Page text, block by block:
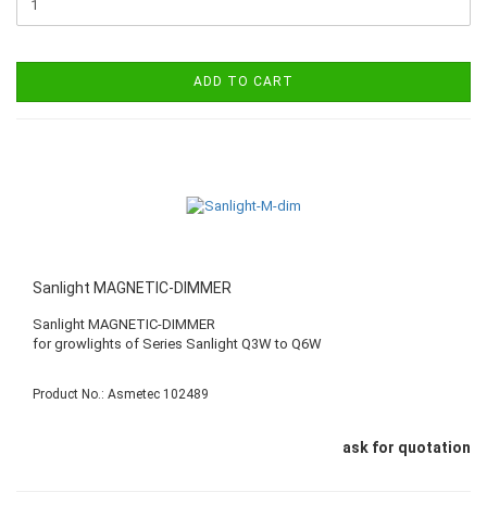
ADD TO CART
Sanlight MAGNETIC-DIMMER
Sanlight MAGNETIC-DIMMER
​for growlights of Series Sanlight Q3W to Q6W
Product No.: Asmetec 102489
ask for quotation